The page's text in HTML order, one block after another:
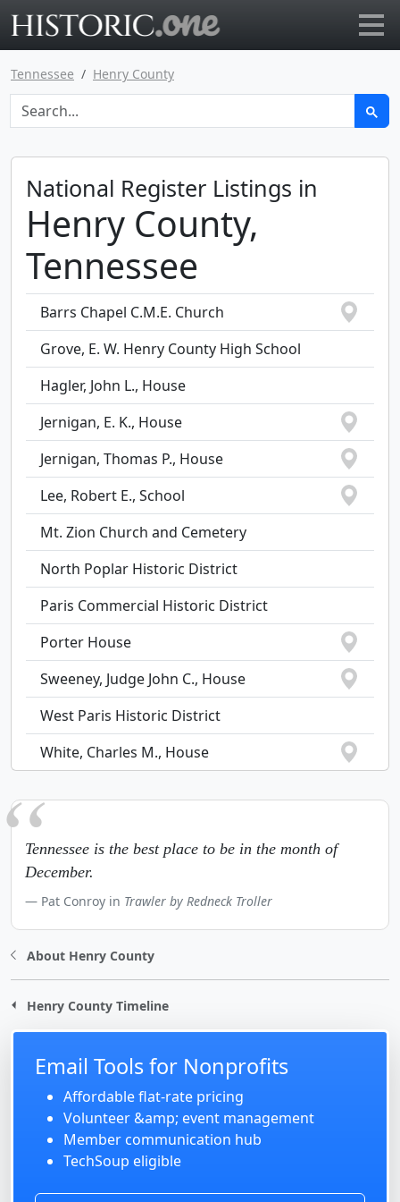
Tennessee Henry County
National Register Listings in
Henry County,
Tennessee
Barrs Chapel C.M.E. Church
Grove, E. W. Henry County High School
Hagler, John L., House
Jernigan, E. K., House
Jernigan, Thomas P., House
Lee, Robert E., School
Mt. Zion Church and Cemetery
North Poplar Historic District
Paris Commercial Historic District
Porter House
Sweeney, Judge John C., House
West Paris Historic District
White, Charles M., House
Tennessee is the best place to be in the month of
December.
Pat Conroy in Trawler by Redneck Troller
About Henry County
Henry County Timeline
Email Tools for Nonprofits
Affordable flat-rate pricing
Volunteer &amp; event management
Member communication hub
TechSoup eligible